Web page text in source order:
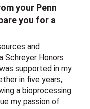
your Penn
you for a
and
Schreyer Honors
supported in my
in five years,
a bioprocessing
my passion of